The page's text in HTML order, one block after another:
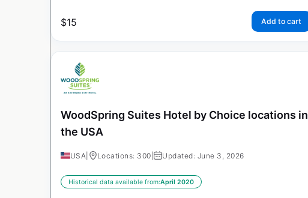
$15 Add to cart
WoodSpring Suites Hotel by Choice locations in
the USA
USA Locations: 300 | Updated: June 3, 2026
Historical data available from:April 2020